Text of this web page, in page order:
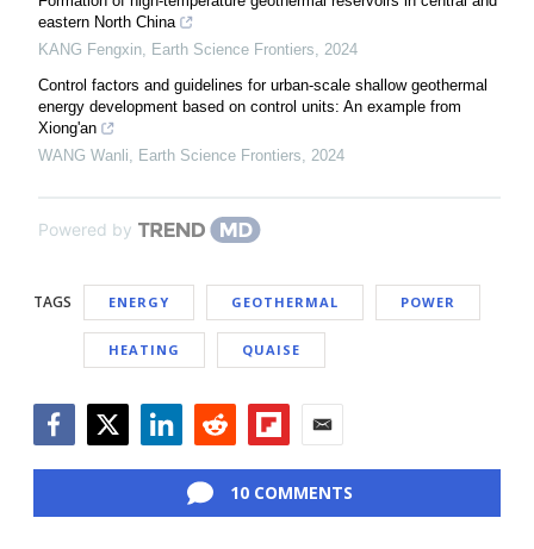
eastern North China
KANG Fengxin, Earth Science Frontiers, 2024
Control factors and guidelines for urban-scale shallow geothermal
energy development based on control units: An example from
Xiong'an
WANG Wanli, Earth Science Frontiers, 2024
Powered by
TAGS ENERGY GEOTHERMAL POWER
HEATING QUAISE
10 COMMENTS